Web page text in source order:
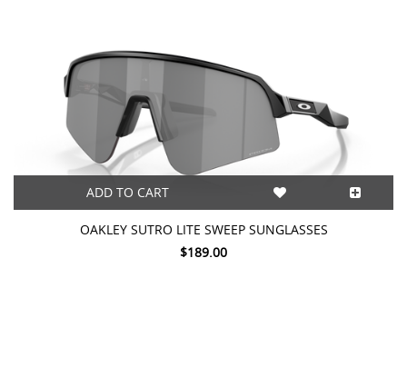
ADD TO CART
OAKLEY SUTRO LITE SWEEP SUNGLASSES
$189.00